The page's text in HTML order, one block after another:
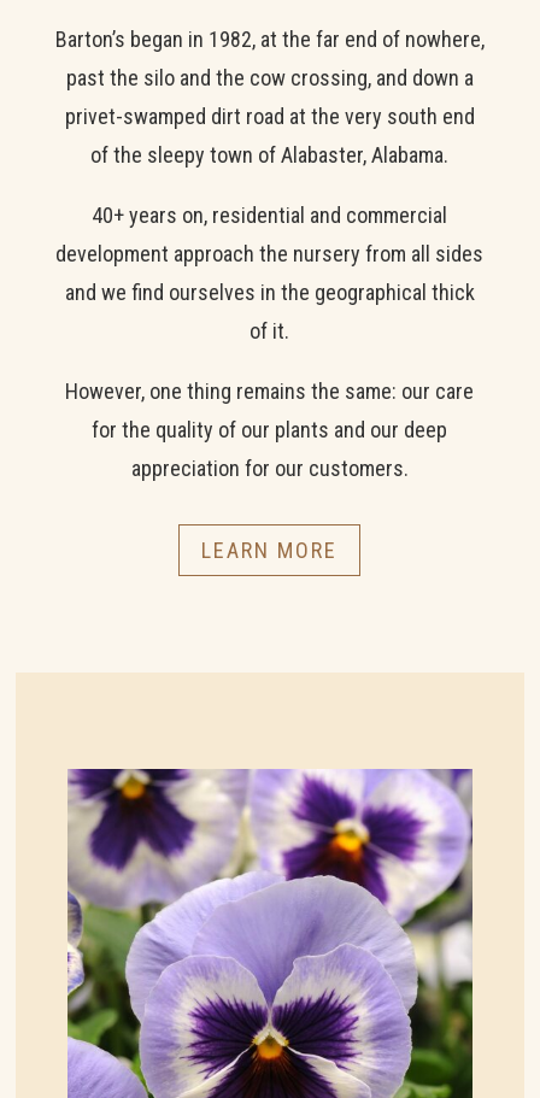
Barton’s began in 1982, at the far end of nowhere,
past the silo and the cow crossing, and down a
privet-swamped dirt road at the very south end
of the sleepy town of Alabaster, Alabama.
40+ years on, residential and commercial
development approach the nursery from all sides
and we find ourselves in the geographical thick
of it.
However, one thing remains the same: our care
for the quality of our plants and our deep
appreciation for our customers.
LEARN MORE